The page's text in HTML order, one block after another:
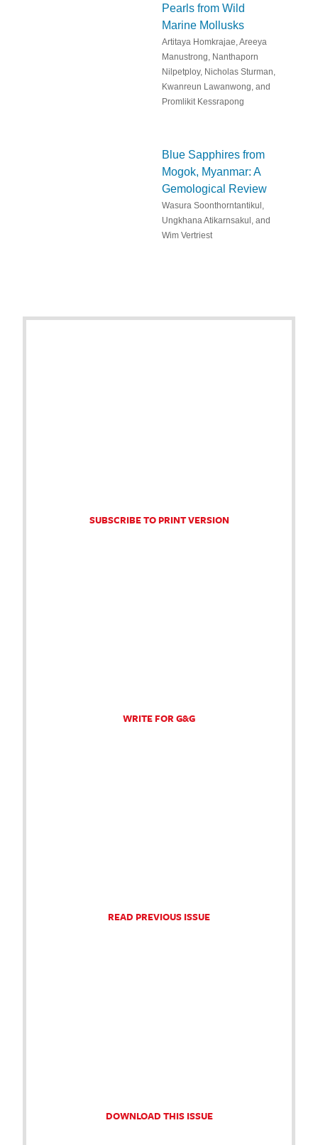
Pearls from Wild
Marine Mollusks
Artitaya Homkrajae, Areeya
Manustrong, Nanthaporn
Nilpetploy, Nicholas Sturman,
Kwanreun Lawanwong, and
Promlikit Kessrapong
Blue Sapphires from
Mogok, Myanmar: A
Gemological Review
Wasura Soonthorntantikul,
Ungkhana Atikarnsakul, and
Wim Vertriest
SUBSCRIBE TO PRINT VERSION
WRITE FOR G&G
READ PREVIOUS ISSUE
DOWNLOAD THIS ISSUE